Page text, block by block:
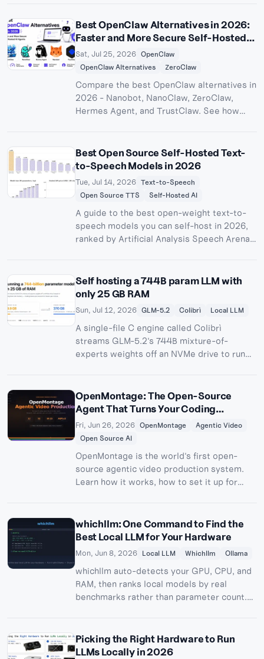
zero configuration, tested combos,
compression, MCP, and the CLI, then shared
with Pinggy.
Best OpenClaw Alternatives in 2026:
Faster and More Secure Self-Hosted
AI Agents
Sat, Jul 25, 2026 OpenClaw
OpenClaw Alternatives
ZeroClaw
Compare the best OpenClaw alternatives in
2026 - Nanobot, NanoClaw, ZeroClaw,
Hermes Agent, and TrustClaw. See how
and self-hosting.
Best Open Source Self-Hosted Text-
to-Speech Models in 2026
Tue, Jul 14, 2026 Text-to-Speech
Open Source TTS
Self-Hosted AI
A guide to the best open-weight text-to-
speech models you can self-host in 2026,
ranked by Artificial Analysis Speech Arena
NVIDIA Magpie, Chatterbox, and Zonos on
quality, licensing, hardware, and
Self hosting a 744B param LLM with
only 25 GB RAM
Sun, Jul 12, 2026 GLM-5.2 Colibrì Local LLM
A single-file C engine called Colibrì
streams GLM-5.2's 744B mixture-of-
experts weights off an NVMe drive to run
Hacker News made of it, and how to check
on a queued run from your phone with
Pinggy.
OpenMontage: The Open-Source
Agent That Turns Your Coding
Assistant into a Video Studio
Fri, Jun 26, 2026 OpenMontage
Agentic Video
Open Source AI
OpenMontage is the world's first open-
source agentic video production system.
Learn how it works, how to set it up for
whichllm: One Command to Find the
Best Local LLM for Your Hardware
Mon, Jun 8, 2026 Local LLM Whichllm Ollama
whichllm auto-detects your GPU, CPU, and
RAM, then ranks local models by real
benchmarks rather than parameter count.
Picking the Right Hardware to Run
LLMs Locally in 2026